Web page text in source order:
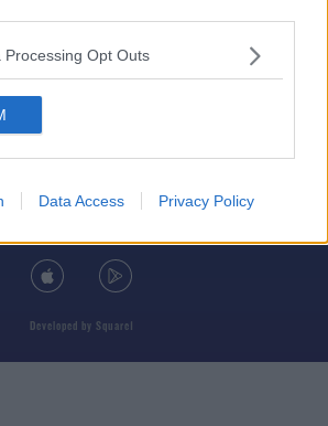
Processing Opt Outs
Data Access Privacy Policy
BAUER MEDIA AUDIO IRELAND LP, REG #LP3374
ADVERTISING
Developed by Square1